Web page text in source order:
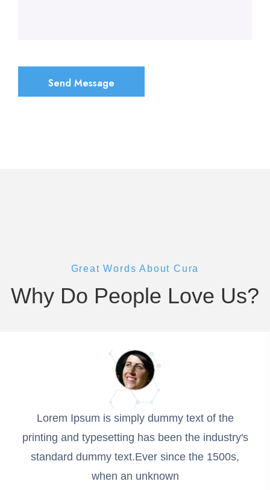
Great Words About Cura
Why Do People Love Us?
Lorem Ipsum is simply dummy text of the
printing and typesetting has been the industry's
standard dummy text.Ever since the 1500s,
when an unknown